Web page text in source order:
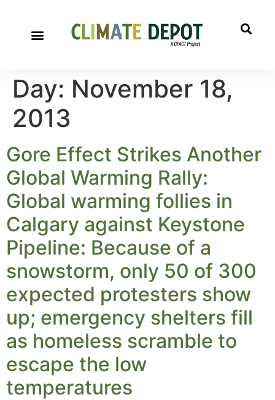
Day: November 18,
2013
Gore Effect Strikes Another
Global Warming Rally:
Global warming follies in
Calgary against Keystone
Pipeline: Because of a
snowstorm, only 50 of 300
expected protesters show
up; emergency shelters fill
as homeless scramble to
escape the low
temperatures